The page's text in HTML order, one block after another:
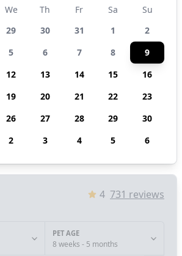
We Th Fr Sa
Su
29 30 31 1
2
5 6 7 8
9
12 13 14 15
16
19 20 21 22
23
26 27 28 29
30
2 3 4 5 6
4 731 reviews
PET AGE
8 weeks - 5 months